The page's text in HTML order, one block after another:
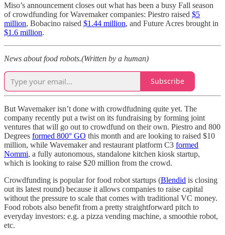
Miso’s announcement closes out what has been a busy Fall season
of crowdfunding for Wavemaker companies: Piestro raised $5
million, Bobacino raised $1.44 million, and Future Acres brought in
$1.6 million.
News about food robots.(Written by a human)
Subscribe
But Wavemaker isn’t done with crowdfudning quite yet. The
company recently put a twist on its fundraising by forming joint
ventures that will go out to crowdfund on their own. Piestro and 800
Degrees formed 800° GO this month and are looking to raised $10
million, while Wavemaker and restaurant platform C3 formed
Nommi, a fully autonomous, standalone kitchen kiosk startup,
which is looking to raise $20 million from the crowd.
Crowdfunding is popular for food robot startups (Blendid is closing
out its latest round) because it allows companies to raise capital
without the pressure to scale that comes with traditional VC money.
Food robots also benefit from a pretty straightforward pitch to
everyday investors: e.g. a pizza vending machine, a smoothie robot,
etc.